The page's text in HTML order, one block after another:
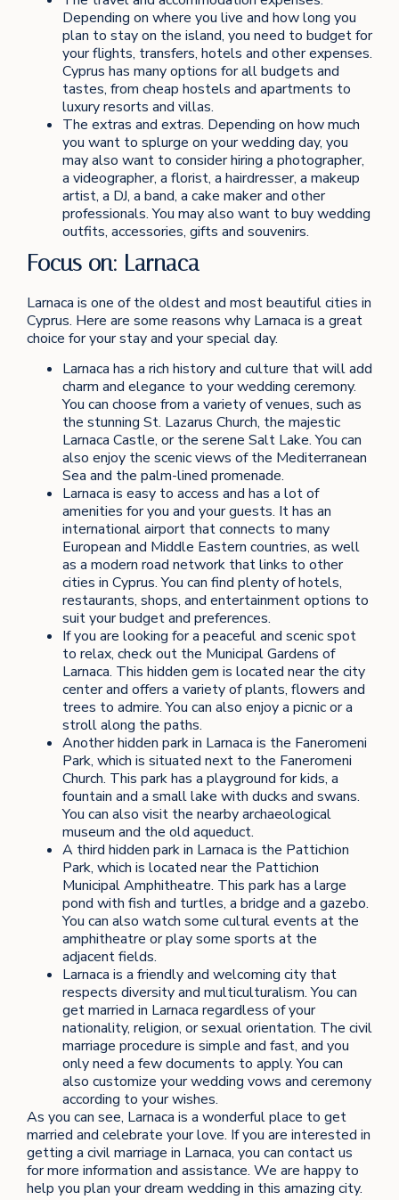
Depending on where you live and how long you
plan to stay on the island, you need to budget for
your flights, transfers, hotels and other expenses.
Cyprus has many options for all budgets and
tastes, from cheap hostels and apartments to
luxury resorts and villas.
The extras and extras. Depending on how much
you want to splurge on your wedding day, you
may also want to consider hiring a photographer,
a videographer, a florist, a hairdresser, a makeup
artist, a DJ, a band, a cake maker and other
professionals. You may also want to buy wedding
outfits, accessories, gifts and souvenirs.
Focus on: Larnaca
Larnaca is one of the oldest and most beautiful cities in
Cyprus. Here are some reasons why Larnaca is a great
choice for your stay and your special day.
Larnaca has a rich history and culture that will add
charm and elegance to your wedding ceremony.
You can choose from a variety of venues, such as
the stunning St. Lazarus Church, the majestic
Larnaca Castle, or the serene Salt Lake. You can
also enjoy the scenic views of the Mediterranean
Sea and the palm-lined promenade.
Larnaca is easy to access and has a lot of
amenities for you and your guests. It has an
international airport that connects to many
European and Middle Eastern countries, as well
as a modern road network that links to other
cities in Cyprus. You can find plenty of hotels,
restaurants, shops, and entertainment options to
suit your budget and preferences.
If you are looking for a peaceful and scenic spot
to relax, check out the Municipal Gardens of
Larnaca. This hidden gem is located near the city
center and offers a variety of plants, flowers and
trees to admire. You can also enjoy a picnic or a
stroll along the paths.
Another hidden park in Larnaca is the Faneromeni
Park, which is situated next to the Faneromeni
Church. This park has a playground for kids, a
fountain and a small lake with ducks and swans.
You can also visit the nearby archaeological
museum and the old aqueduct.
A third hidden park in Larnaca is the Pattichion
Park, which is located near the Pattichion
Municipal Amphitheatre. This park has a large
pond with fish and turtles, a bridge and a gazebo.
You can also watch some cultural events at the
amphitheatre or play some sports at the
adjacent fields.
Larnaca is a friendly and welcoming city that
respects diversity and multiculturalism. You can
get married in Larnaca regardless of your
nationality, religion, or sexual orientation. The civil
marriage procedure is simple and fast, and you
only need a few documents to apply. You can
also customize your wedding vows and ceremony
according to your wishes.
As you can see, Larnaca is a wonderful place to get
married and celebrate your love. If you are interested in
getting a civil marriage in Larnaca, you can contact us
for more information and assistance. We are happy to
help you plan your dream wedding in this amazing city.